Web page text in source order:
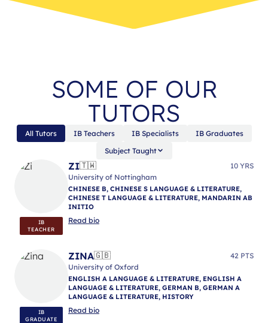
SOME OF OUR
TUTORS
All Tutors IB Teachers IB Specialists
IB Graduates
Subject Taught
IB
TEACHER
ZI🇹🇼
10 YRS
University of Nottingham
CHINESE B, CHINESE S LANGUAGE & LITERATURE,
CHINESE T LANGUAGE & LITERATURE, MANDARIN AB
INITIO
Read bio
IB
GRADUATE
ZINA🇬🇧
42 PTS
University of Oxford
ENGLISH A LANGUAGE & LITERATURE, ENGLISH A
LANGUAGE & LITERATURE, GERMAN B, GERMAN A
LANGUAGE & LITERATURE, HISTORY
Read bio